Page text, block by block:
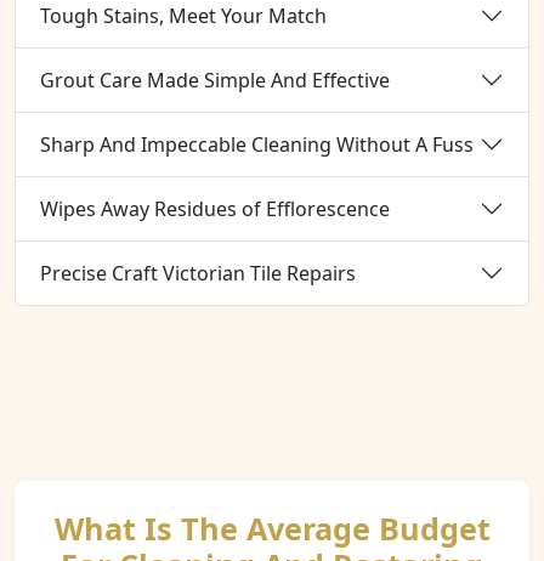
Tough Stains, Meet Your Match
Grout Care Made Simple And Effective
Sharp And Impeccable Cleaning Without A Fuss
Wipes Away Residues of Efflorescence
Precise Craft Victorian Tile Repairs
What Is The Average Budget